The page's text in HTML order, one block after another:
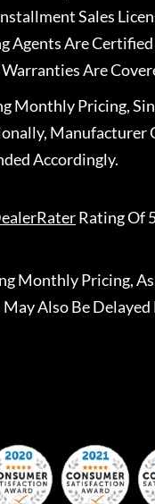
Sales
Agents Are
Are
Monthly Pricing,
Manufacturer
Accordingly.
Rating Of
Monthly Pricing,
Also Be